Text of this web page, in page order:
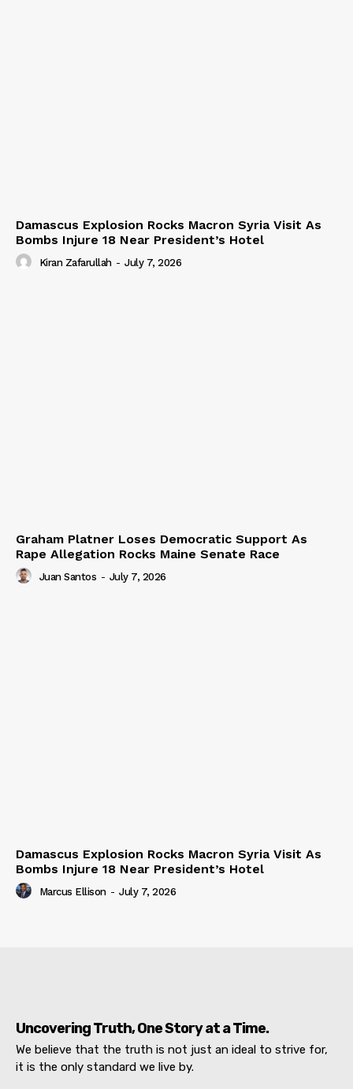
Damascus Explosion Rocks Macron Syria Visit As
Bombs Injure 18 Near President’s Hotel
Kiran Zafarullah - July 7, 2026
Graham Platner Loses Democratic Support As
Rape Allegation Rocks Maine Senate Race
Juan Santos - July 7, 2026
Damascus Explosion Rocks Macron Syria Visit As
Bombs Injure 18 Near President’s Hotel
Marcus Ellison - July 7, 2026
Uncovering Truth, One Story at a Time.
We believe that the truth is not just an ideal to strive for,
it is the only standard we live by.